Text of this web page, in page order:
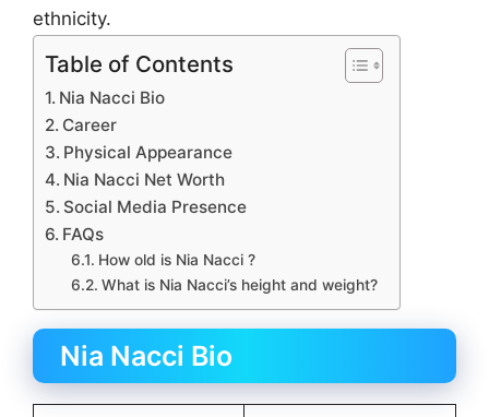
ethnicity.
Table of Contents
Nia Nacci Bio
Career
Physical Appearance
Nia Nacci Net Worth
Social Media Presence
FAQs
How old is Nia Nacci ?
What is Nia Nacci’s height and weight?
Nia Nacci Bio